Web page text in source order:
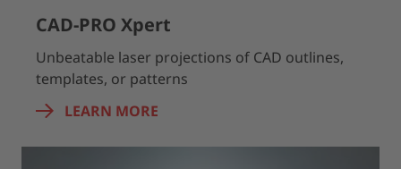
CAD-PRO Xpert
Unbeatable laser projections of CAD outlines,
templates, or patterns
LEARN MORE